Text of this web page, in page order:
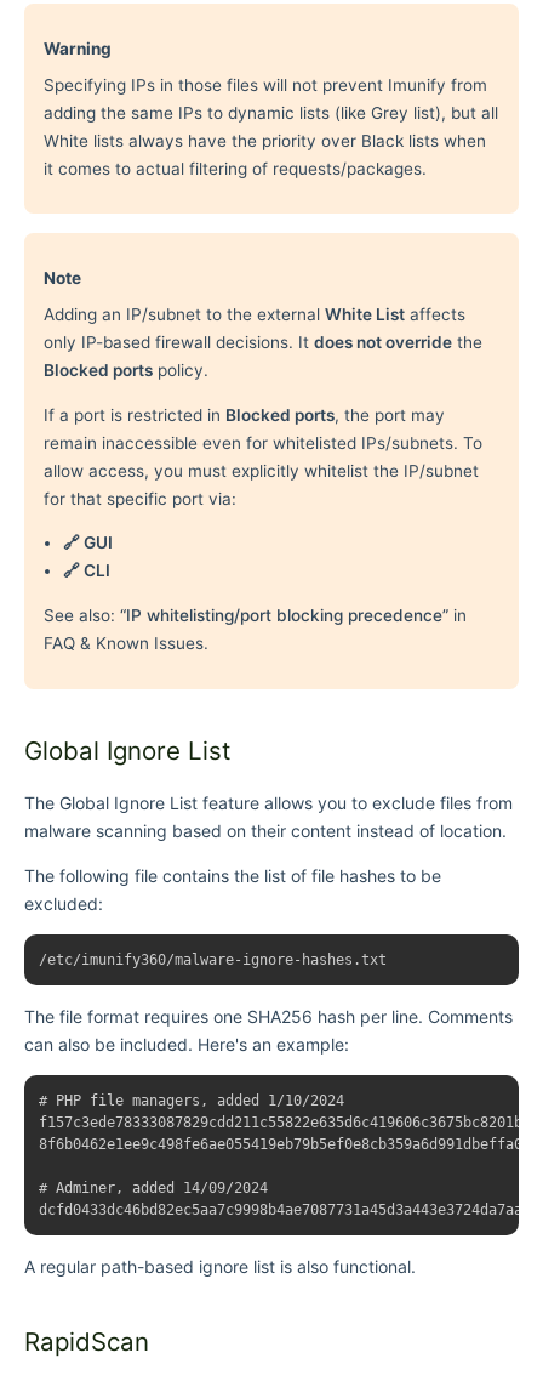
Warning
Specifying IPs in those files will not prevent Imunify from
adding the same IPs to dynamic lists (like Grey list), but all
White lists always have the priority over Black lists when
it comes to actual filtering of requests/packages.
Note
Adding an IP/subnet to the external White List affects
only IP-based firewall decisions. It does not override the
Blocked ports policy.
If a port is restricted in Blocked ports, the port may
remain inaccessible even for whitelisted IPs/subnets. To
allow access, you must explicitly whitelist the IP/subnet
for that specific port via:
🔗 GUI
🔗 CLI
See also: “IP whitelisting/port blocking precedence” in
FAQ & Known Issues.
Global Ignore List
The Global Ignore List feature allows you to exclude files from
malware scanning based on their content instead of location.
The following file contains the list of file hashes to be
excluded:
The file format requires one SHA256 hash per line. Comments
can also be included. Here's an example:
# PHP file managers, added 1/10/2024
# Adminer, added 14/09/2024
A regular path-based ignore list is also functional.
RapidScan